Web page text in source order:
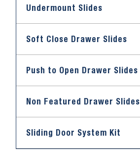
Undermount Slides
Soft Close Drawer Slides
Push to Open Drawer Slides
Non Featured Drawer Slides
Sliding Door System Kit